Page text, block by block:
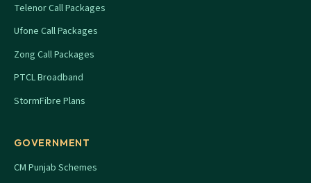
Telenor Call Packages
Ufone Call Packages
Zong Call Packages
PTCL Broadband
StormFibre Plans
GOVERNMENT
CM Punjab Schemes